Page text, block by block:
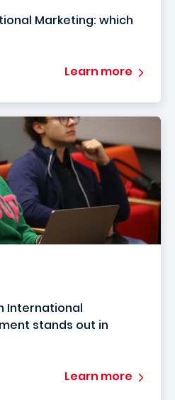
Marketing: which
Learn more
International
stands out in
Learn more